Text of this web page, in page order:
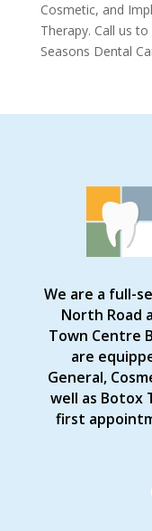
Cosmetic, and
Therapy. Call us
Seasons Dental
We are a full-
North Road
Town Centre
are
General,
well as Botox
first